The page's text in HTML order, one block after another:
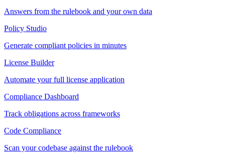
Answers from the rulebook and your own data
Policy Studio
Generate compliant policies in minutes
License Builder
Automate your full license application
Compliance Dashboard
Track obligations across frameworks
Code Compliance
Scan your codebase against the rulebook